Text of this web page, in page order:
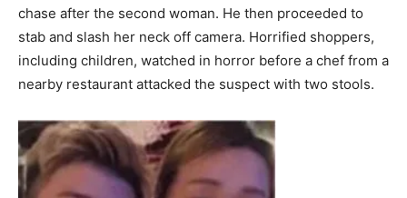
chase after the second woman. He then proceeded to
stab and slash her neck off camera. Horrified shoppers,
including children, watched in horror before a chef from a
nearby restaurant attacked the suspect with two stools.